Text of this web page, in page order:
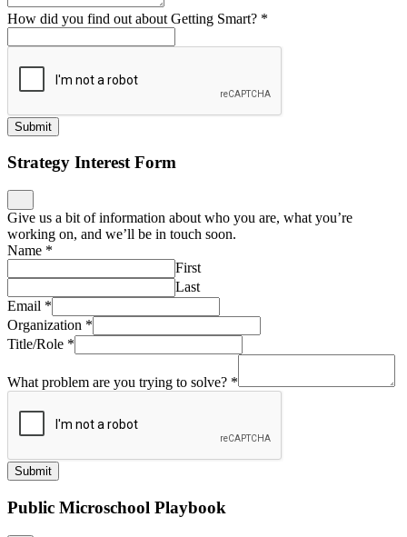
How did you find out about Getting Smart? *
Submit
Strategy Interest Form
Give us a bit of information about who you are, what you’re
working on, and we’ll be in touch soon.
Name *
First
Last
Email *
Organization *
Title/Role *
What problem are you trying to solve? *
Submit
Public Microschool Playbook